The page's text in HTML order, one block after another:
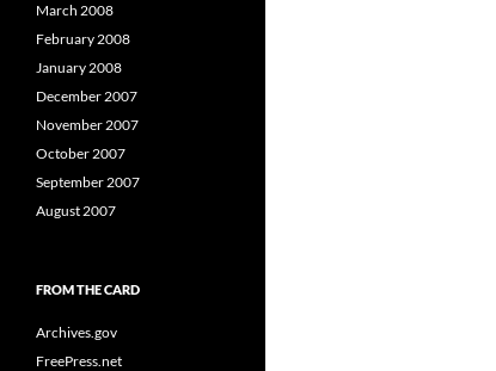
March 2008
February 2008
January 2008
December 2007
November 2007
October 2007
September 2007
August 2007
FROM THE CARD
Archives.gov
FreePress.net